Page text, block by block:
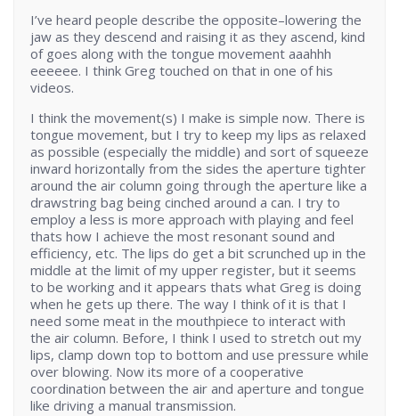
I’ve heard people describe the opposite–lowering the
jaw as they descend and raising it as they ascend, kind
of goes along with the tongue movement aaahhh
eeeeee. I think Greg touched on that in one of his
videos.
I think the movement(s) I make is simple now. There is
tongue movement, but I try to keep my lips as relaxed
as possible (especially the middle) and sort of squeeze
inward horizontally from the sides the aperture tighter
around the air column going through the aperture like a
drawstring bag being cinched around a can. I try to
employ a less is more approach with playing and feel
thats how I achieve the most resonant sound and
efficiency, etc. The lips do get a bit scrunched up in the
middle at the limit of my upper register, but it seems
to be working and it appears thats what Greg is doing
when he gets up there. The way I think of it is that I
need some meat in the mouthpiece to interact with
the air column. Before, I think I used to stretch out my
lips, clamp down top to bottom and use pressure while
over blowing. Now its more of a cooperative
coordination between the air and aperture and tongue
like driving a manual transmission.